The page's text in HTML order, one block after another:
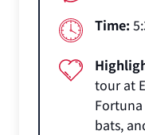
Time:
tour at
bats,